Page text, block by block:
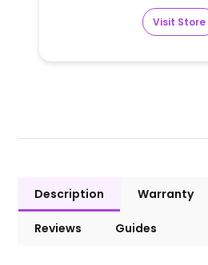
Visit Store
Description Warranty
Reviews Guides